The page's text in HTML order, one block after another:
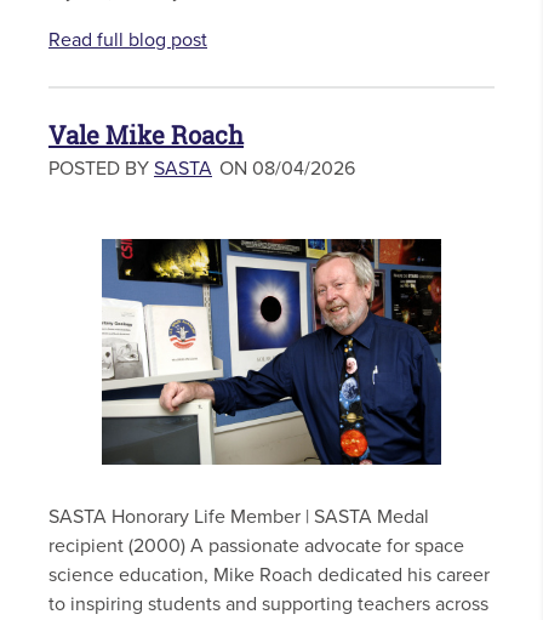
Read full blog post
Vale Mike Roach
POSTED BY SASTA ON 08/04/2026
SASTA Honorary Life Member | SASTA Medal
recipient (2000) A passionate advocate for space
science education, Mike Roach dedicated his career
to inspiring students and supporting teachers across